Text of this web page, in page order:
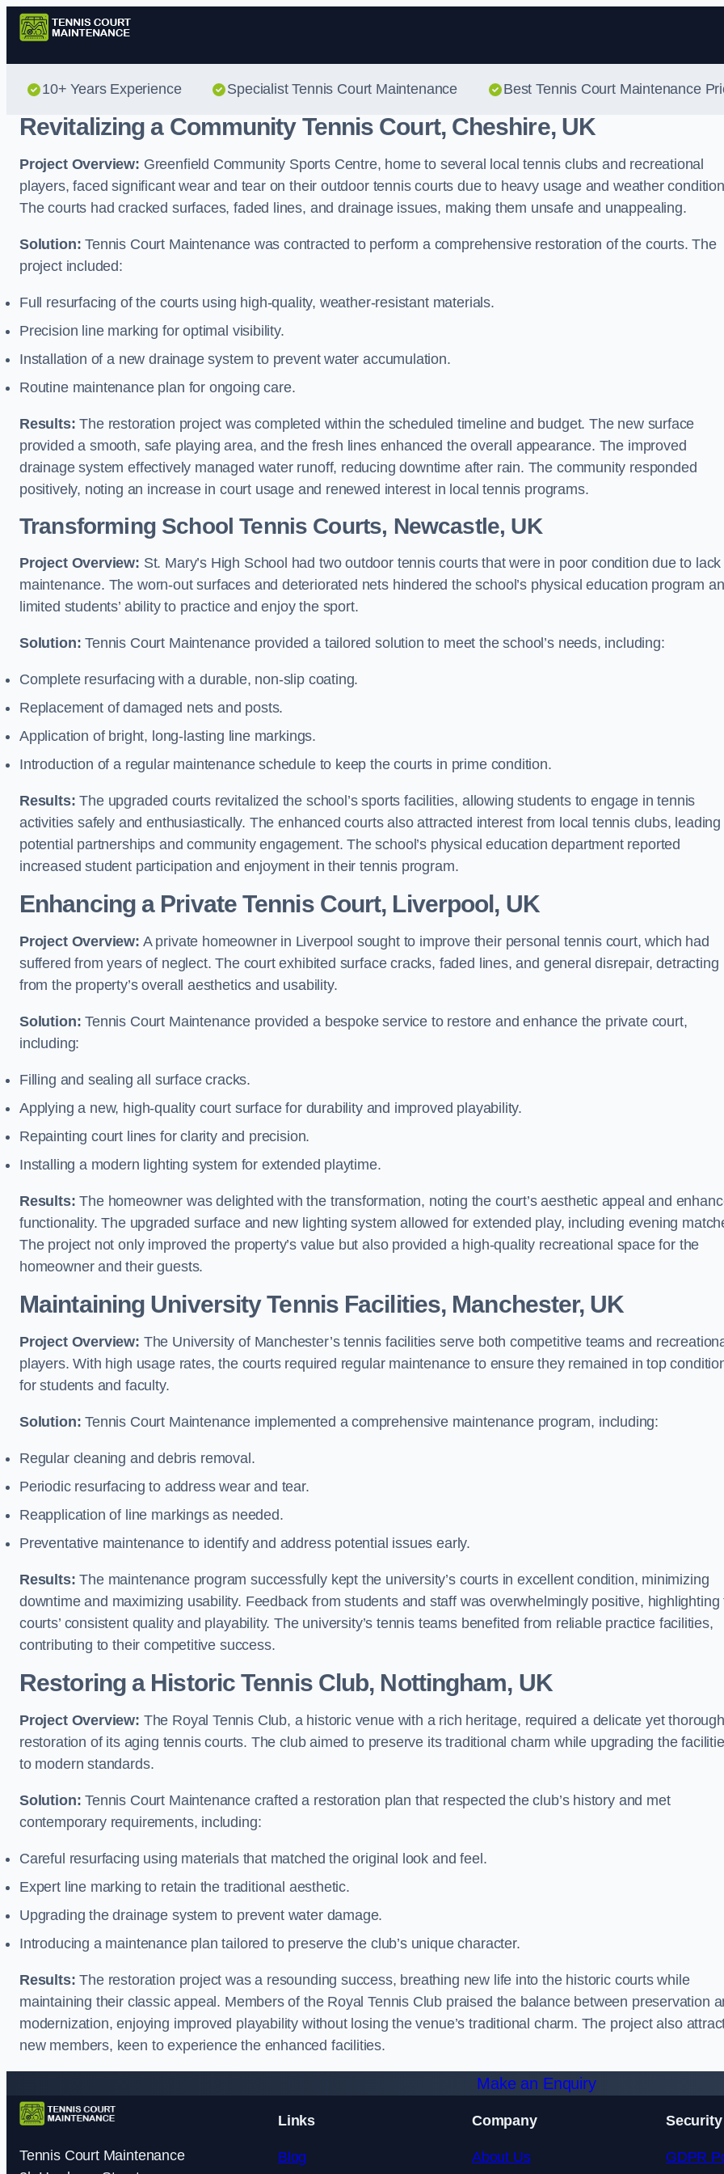
Skip to content
10+ Years Experience Specialist Tennis Court Maintenance Best Tennis Court Maintenance
Revitalizing a Community Tennis Court, Cheshire, UK
Project Overview: Greenfield Community Sports Centre, home to several local tennis clubs and recreational
players, faced significant wear and tear on their outdoor tennis courts due to heavy usage and weather
The courts had cracked surfaces, faded lines, and drainage issues, making them unsafe and unappealing.
Solution: Tennis Court Maintenance was contracted to perform a comprehensive restoration of the courts. The
project included:
Full resurfacing of the courts using high-quality, weather-resistant materials.
Precision line marking for optimal visibility.
Installation of a new drainage system to prevent water accumulation.
Routine maintenance plan for ongoing care.
Results: The restoration project was completed within the scheduled timeline and budget. The new surface
provided a smooth, safe playing area, and the fresh lines enhanced the overall appearance. The improved
drainage system effectively managed water runoff, reducing downtime after rain. The community responded
positively, noting an increase in court usage and renewed interest in local tennis programs.
Transforming School Tennis Courts, Newcastle, UK
Project Overview: St. Mary’s High School had two outdoor tennis courts that were in poor condition due to lack
maintenance. The worn-out surfaces and deteriorated nets hindered the school’s physical education program
limited students’ ability to practice and enjoy the sport.
Solution: Tennis Court Maintenance provided a tailored solution to meet the school’s needs, including:
Complete resurfacing with a durable, non-slip coating.
Replacement of damaged nets and posts.
Application of bright, long-lasting line markings.
Introduction of a regular maintenance schedule to keep the courts in prime condition.
Results: The upgraded courts revitalized the school’s sports facilities, allowing students to engage in tennis
activities safely and enthusiastically. The enhanced courts also attracted interest from local tennis clubs, leading
potential partnerships and community engagement. The school’s physical education department reported
increased student participation and enjoyment in their tennis program.
Enhancing a Private Tennis Court, Liverpool, UK
Project Overview: A private homeowner in Liverpool sought to improve their personal tennis court, which had
suffered from years of neglect. The court exhibited surface cracks, faded lines, and general disrepair, detracting
from the property’s overall aesthetics and usability.
Solution: Tennis Court Maintenance provided a bespoke service to restore and enhance the private court,
including:
Filling and sealing all surface cracks.
Applying a new, high-quality court surface for durability and improved playability.
Repainting court lines for clarity and precision.
Installing a modern lighting system for extended playtime.
Results: The homeowner was delighted with the transformation, noting the court’s aesthetic appeal and
functionality. The upgraded surface and new lighting system allowed for extended play, including evening
The project not only improved the property’s value but also provided a high-quality recreational space for the
homeowner and their guests.
Maintaining University Tennis Facilities, Manchester, UK
Project Overview: The University of Manchester’s tennis facilities serve both competitive teams and
players. With high usage rates, the courts required regular maintenance to ensure they remained in top
for students and faculty.
Solution: Tennis Court Maintenance implemented a comprehensive maintenance program, including:
Regular cleaning and debris removal.
Periodic resurfacing to address wear and tear.
Reapplication of line markings as needed.
Preventative maintenance to identify and address potential issues early.
Results: The maintenance program successfully kept the university’s courts in excellent condition, minimizing
downtime and maximizing usability. Feedback from students and staff was overwhelmingly positive, highlighting
courts’ consistent quality and playability. The university’s tennis teams benefited from reliable practice facilities,
contributing to their competitive success.
Restoring a Historic Tennis Club, Nottingham, UK
Project Overview: The Royal Tennis Club, a historic venue with a rich heritage, required a delicate yet thorough
restoration of its aging tennis courts. The club aimed to preserve its traditional charm while upgrading the
to modern standards.
Solution: Tennis Court Maintenance crafted a restoration plan that respected the club’s history and met
contemporary requirements, including:
Careful resurfacing using materials that matched the original look and feel.
Expert line marking to retain the traditional aesthetic.
Upgrading the drainage system to prevent water damage.
Introducing a maintenance plan tailored to preserve the club’s unique character.
Results: The restoration project was a resounding success, breathing new life into the historic courts while
maintaining their classic appeal. Members of the Royal Tennis Club praised the balance between preservation
modernization, enjoying improved playability without losing the venue’s traditional charm. The project also
new members, keen to experience the enhanced facilities.
Make an Enquiry
Tennis Court Maintenance
Links
Blog
Company
About Us
Security
GDPR